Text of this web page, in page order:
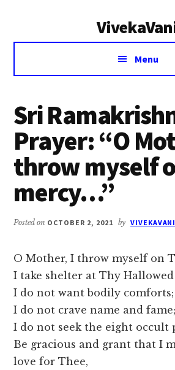
Voice
Vivekananda
Menu
Sri
Prayer: “O
throw myself
mercy…”
Posted on OCTOBER 2, 2021 by VIVEKAVANI
O Mother, I throw myself on
I take shelter at Thy Hallowed
I do not want bodily comforts;
I do not crave name and fame;
I do not seek the eight occult
Be gracious and grant that I
love for Thee,